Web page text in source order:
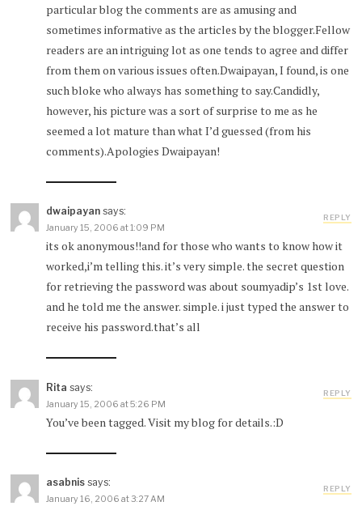
particular blog the comments are as amusing and
sometimes informative as the articles by the blogger.Fellow
readers are an intriguing lot as one tends to agree and differ
from them on various issues often.Dwaipayan, I found, is one
such bloke who always has something to say.Candidly,
however, his picture was a sort of surprise to me as he
seemed a lot mature than what I’d guessed (from his
comments).Apologies Dwaipayan!
dwaipayan says:
January 15, 2006 at 1:09 PM
its ok anonymous!!and for those who wants to know how it
worked,i’m telling this. it’s very simple. the secret question
for retrieving the password was about soumyadip’s 1st love.
and he told me the answer. simple. i just typed the answer to
receive his password.that’s all
REPLY
Rita says:
January 15, 2006 at 5:26 PM
You’ve been tagged. Visit my blog for details.:D
REPLY
asabnis says:
January 16, 2006 at 3:27 AM
REPLY